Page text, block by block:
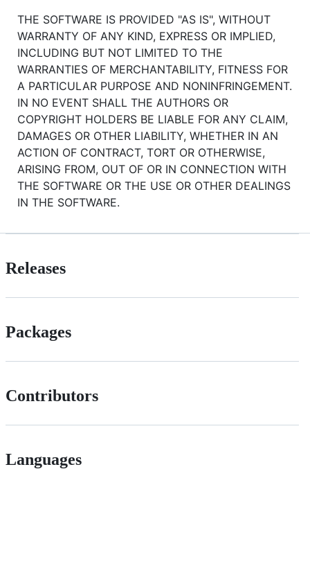
THE SOFTWARE IS PROVIDED "AS IS", WITHOUT
WARRANTY OF ANY KIND, EXPRESS OR IMPLIED,
INCLUDING BUT NOT LIMITED TO THE
WARRANTIES OF MERCHANTABILITY, FITNESS FOR
A PARTICULAR PURPOSE AND NONINFRINGEMENT.
IN NO EVENT SHALL THE AUTHORS OR
COPYRIGHT HOLDERS BE LIABLE FOR ANY CLAIM,
DAMAGES OR OTHER LIABILITY, WHETHER IN AN
ACTION OF CONTRACT, TORT OR OTHERWISE,
ARISING FROM, OUT OF OR IN CONNECTION WITH
THE SOFTWARE OR THE USE OR OTHER DEALINGS
IN THE SOFTWARE.
Releases
Packages
Contributors
Languages